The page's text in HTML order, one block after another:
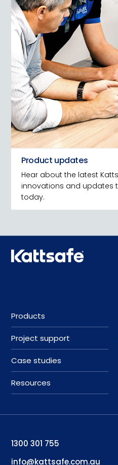
Product updates
Hear about the latest
innovations and updates
today.
Products
Project support
Case studies
Resources
1300 301 755
info@kattsafe.com.au